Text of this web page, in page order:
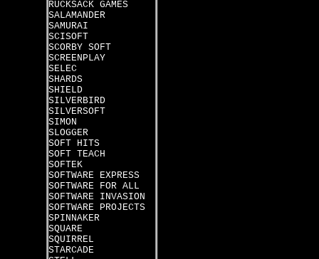
RUCKSACK GAMES
SALAMANDER
SAMURAI
SCISOFT
SCORBY SOFT
SCREENPLAY
SELEC
SHARDS
SHIELD
SILVERBIRD
SILVERSOFT
SIMON
SLOGGER
SOFT HITS
SOFT TEACH
SOFTEK
SOFTWARE EXPRESS
SOFTWARE FOR ALL
SOFTWARE INVASION
SOFTWARE PROJECTS
SPINNAKER
SQUARE
SQUIRREL
STARCADE